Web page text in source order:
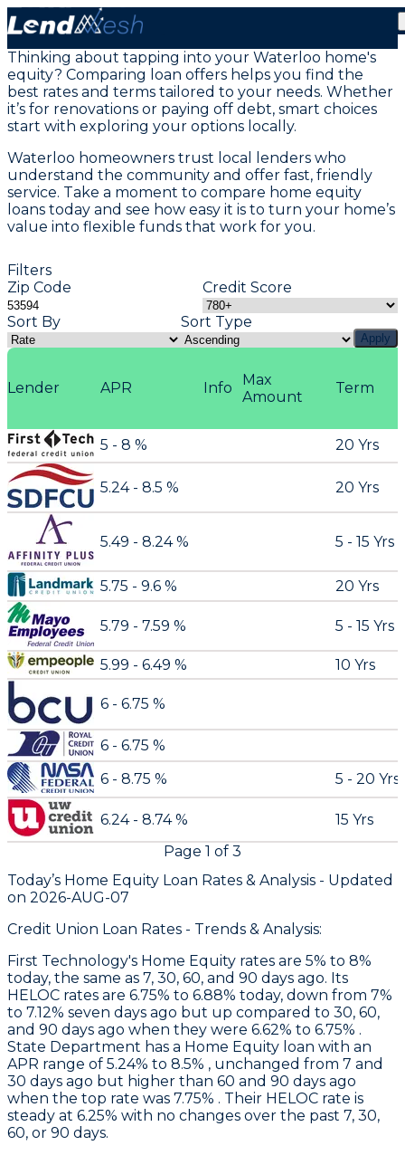
Home Equity Loans in Waterloo, WI
Thinking about tapping into your Waterloo home's
equity? Comparing loan offers helps you find the
best rates and terms tailored to your needs. Whether
it’s for renovations or paying off debt, smart choices
start with exploring your options locally.
Waterloo homeowners trust local lenders who
understand the community and offer fast, friendly
service. Take a moment to compare home equity
loans today and see how easy it is to turn your home’s
value into flexible funds that work for you.
Filters
Zip Code
Credit Score
Sort By
Sort Type
Apply
Lender APR Term
Max
Amount
Info
5 - 8 % 20 Yrs
5.24 - 8.5 % 20 Yrs
5.49 - 8.24 % 5 - 15 Yrs
5.75 - 9.6 % 20 Yrs
5.79 - 7.59 % 5 - 15 Yrs
5.99 - 6.49 % 10 Yrs
6 - 6.75 %
6 - 6.75 %
6 - 8.75 %
5 - 20 Yrs
6.24 - 8.74 %
15 Yrs
Page 1 of 3
Today’s Home Equity Loan Rates & Analysis - Updated
on 2026-AUG-07
Credit Union Loan Rates - Trends & Analysis:
First Technology's Home Equity rates are 5% to 8%
today, the same as 7, 30, 60, and 90 days ago. Its
HELOC rates are 6.75% to 6.88% today, down from 7%
to 7.12% seven days ago but up compared to 30, 60,
and 90 days ago when they were 6.62% to 6.75% .
State Department has a Home Equity loan with an
APR range of 5.24% to 8.5% , unchanged from 7 and
30 days ago but higher than 60 and 90 days ago
when the top rate was 7.75% . Their HELOC rate is
steady at 6.25% with no changes over the past 7, 30,
60, or 90 days.